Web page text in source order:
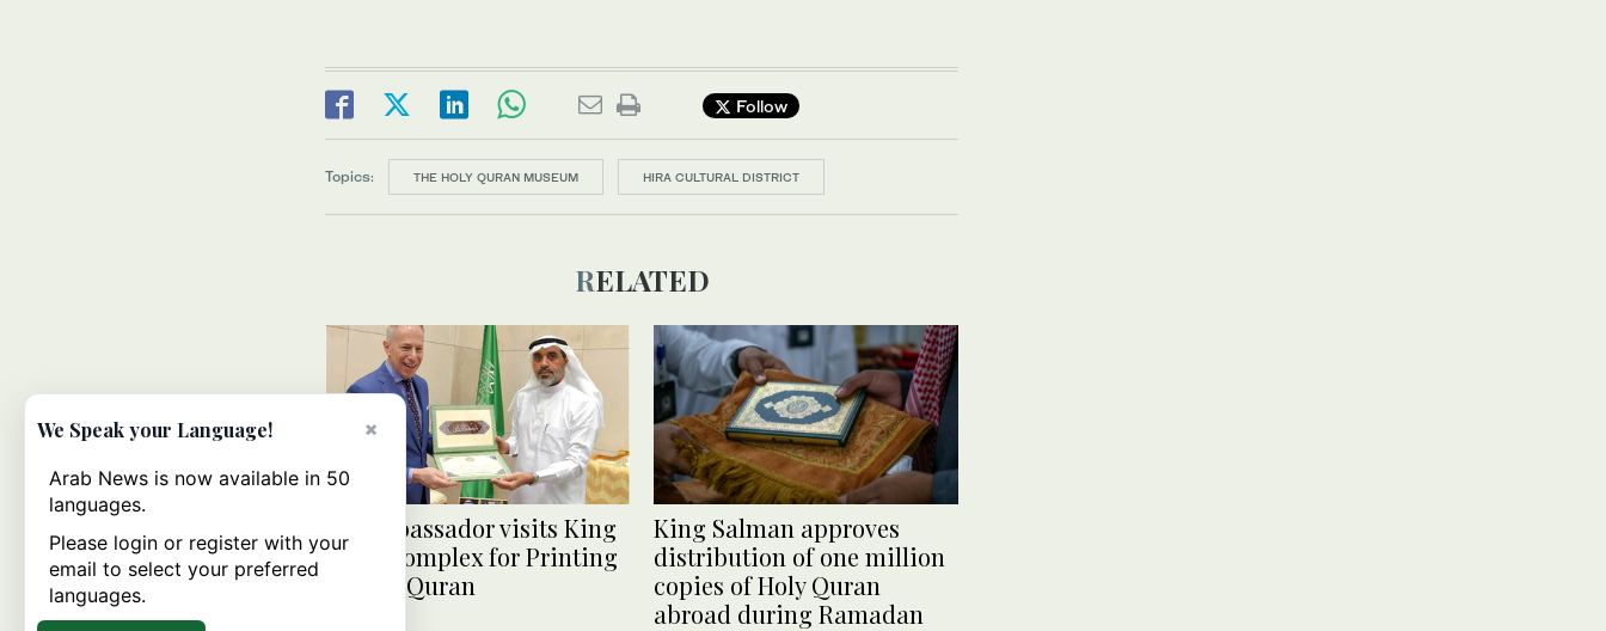
Follow
Topics: THE HOLY QURAN MUSEUM HIRA CULTURAL DISTRICT
RELATED
US ambassador visits King
Fahd Complex for Printing
of Holy Quran
King Salman approves
distribution of one million
copies of Holy Quran
abroad during Ramadan
×
We Speak your Language!
Arab News is now available in 50
languages.
Please login or register with your
email to select your preferred
languages.